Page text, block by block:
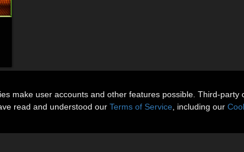
make user accounts and other features possible. Third-
read and understood our Terms of Service , including our